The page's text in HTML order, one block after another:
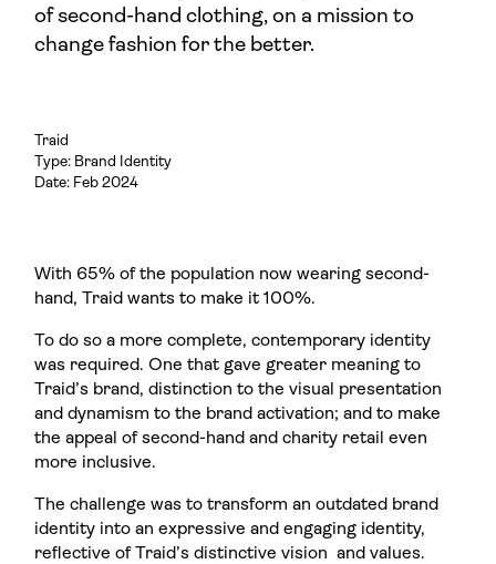
of second-hand clothing, on a mission to
change fashion for the better.
Traid
Type: Brand Identity
Date: Feb 2024
With 65% of the population now wearing second-
hand, Traid wants to make it 100%.
To do so a more complete, contemporary identity
was required. One that gave greater meaning to
Traid’s brand, distinction to the visual presentation
and dynamism to the brand activation; and to make
the appeal of second-hand and charity retail even
more inclusive.
The challenge was to transform an outdated brand
identity into an expressive and engaging identity,
reflective of Traid’s distinctive vision and values.